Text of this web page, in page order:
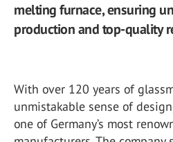
melting furnace, ensuring
production and top-quality
With over 120 years of
unmistakable sense of
one of Germany’s most